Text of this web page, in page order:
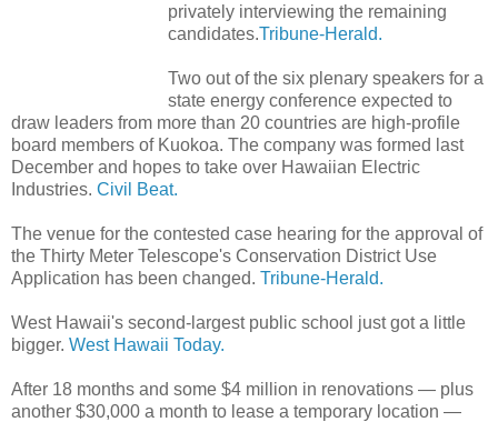
privately interviewing the remaining
candidates.Tribune-Herald.
Two out of the six plenary speakers for a
state energy conference expected to
draw leaders from more than 20 countries are high-profile
board members of Kuokoa. The company was formed last
December and hopes to take over Hawaiian Electric
Industries. Civil Beat.
The venue for the contested case hearing for the approval of
the Thirty Meter Telescope's Conservation District Use
Application has been changed. Tribune-Herald.
West Hawaii's second-largest public school just got a little
bigger. West Hawaii Today.
After 18 months and some $4 million in renovations — plus
another $30,000 a month to lease a temporary location —